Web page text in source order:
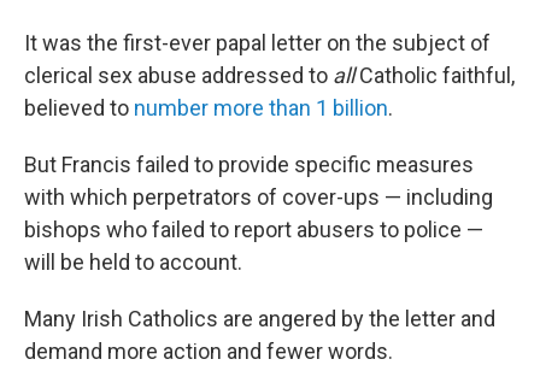
It was the first-ever papal letter on the subject of
clerical sex abuse addressed to allCatholic faithful,
believed to number more than 1 billion.
But Francis failed to provide specific measures
with which perpetrators of cover-ups — including
bishops who failed to report abusers to police —
will be held to account.
Many Irish Catholics are angered by the letter and
demand more action and fewer words.